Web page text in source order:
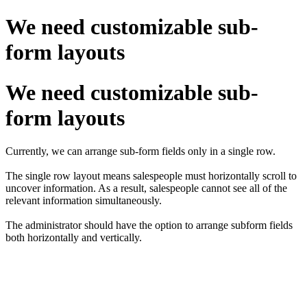
We need customizable sub-
form layouts
We need customizable sub-
form layouts
Currently, we can arrange sub-form fields only in a single row.
The single row layout means salespeople must horizontally scroll to
uncover information. As a result, salespeople cannot see all of the
relevant information simultaneously.
The administrator should have the option to arrange subform fields
both horizontally and vertically.